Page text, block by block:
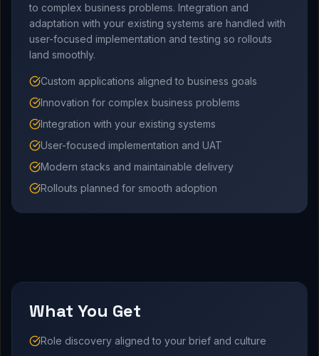
to complex business problems. Integration and
adaptation with your existing systems are handled with
user-focused implementation and testing so rollouts
land smoothly.
Custom applications aligned to business goals
Innovation for complex business problems
Integration with your existing systems
User-focused implementation and UAT
Modern stacks and maintainable delivery
Rollouts planned for smooth adoption
What You Get
Role discovery aligned to your brief and culture